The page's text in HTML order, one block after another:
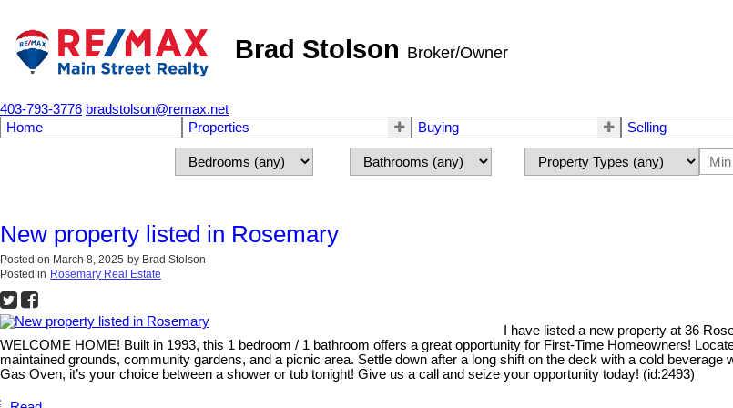
Brad Stolson Broker/Owner
403-793-3776 bradstolson@remax.net
Home
Properties Buying Selling
New property listed in Rosemary
Posted on March 8, 2025 by Brad Stolson
Posted in Rosemary Real Estate
I have listed a new property at 36
WELCOME HOME! Built in 1993, this 1 bedroom / 1 bathroom offers a great opportunity for First-Time Homeowners!
maintained grounds, community gardens, and a picnic area. Settle down after a long shift on the deck with a cold
Gas Oven, it’s your choice between a shower or tub tonight! Give us a call and seize your opportunity today! (id:2493)